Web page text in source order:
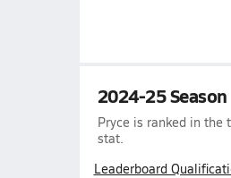
2024-25 Season
Pryce is ranked in
stat.
Leaderboard